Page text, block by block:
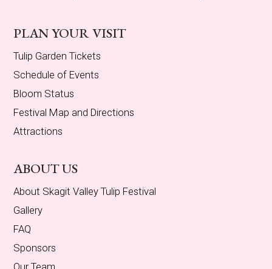
PLAN YOUR VISIT
Tulip Garden Tickets
Schedule of Events
Bloom Status
Festival Map and Directions
Attractions
ABOUT US
About Skagit Valley Tulip Festival
Gallery
FAQ
Sponsors
Our Team